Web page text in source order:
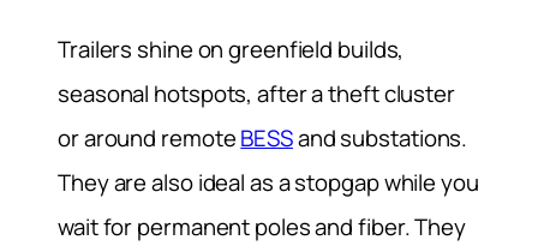
Trailers shine on greenfield builds,
seasonal hotspots, after a theft cluster
or around remoteBESSand substations.
They are also ideal as a stopgap while you
wait for permanent poles and fiber. They